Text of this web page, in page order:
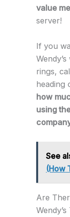
value
server!
If you
rings,
heading
how
using
See
(How
Are